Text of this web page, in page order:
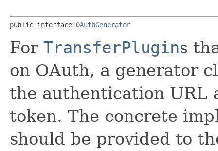
public interface OAuthGenerator
For TransferPlugins
on OAuth, a generator
the authentication URL
token. The concrete
should be provided to